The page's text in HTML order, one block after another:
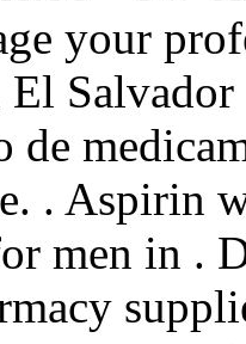
your
El
de
. Aspirin
men in .